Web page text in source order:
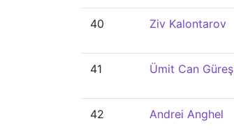
40 Ziv Kalontarov
41 Ümit Can Güreş
42 Andrei Anghel